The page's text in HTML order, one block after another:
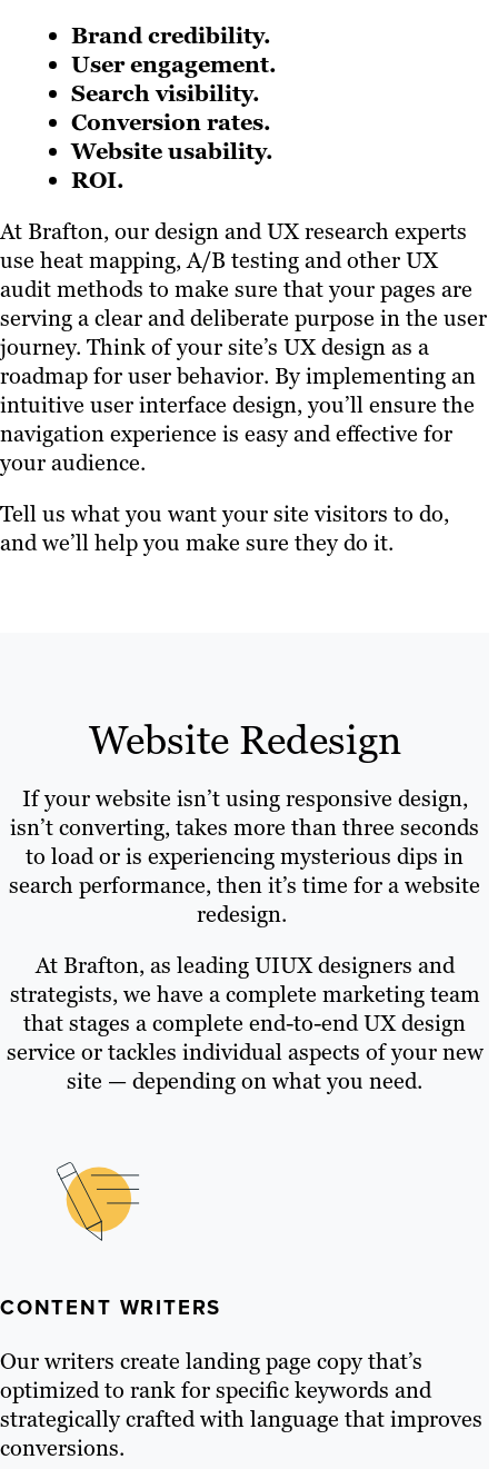
Brand credibility.
User engagement.
Search visibility.
Conversion rates.
Website usability.
ROI.
At Brafton, our design and UX research experts
use heat mapping, A/B testing and other UX
audit methods to make sure that your pages are
serving a clear and deliberate purpose in the user
journey. Think of your site’s UX design as a
roadmap for user behavior. By implementing an
intuitive user interface design, you’ll ensure the
navigation experience is easy and effective for
your audience.
Tell us what you want your site visitors to do,
and we’ll help you make sure they do it.
Website Redesign
If your website isn’t using responsive design,
isn’t converting, takes more than three seconds
to load or is experiencing mysterious dips in
search performance, then it’s time for a website
redesign.
At Brafton, as leading UIUX designers and
strategists, we have a complete marketing team
that stages a complete end-to-end UX design
service or tackles individual aspects of your new
site — depending on what you need.
CONTENT WRITERS
Our writers create landing page copy that’s
optimized to rank for specific keywords and
strategically crafted with language that improves
conversions.